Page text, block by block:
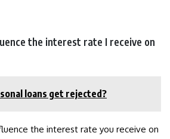
the interest rate I receive on
loans get rejected?
the interest rate you receive on